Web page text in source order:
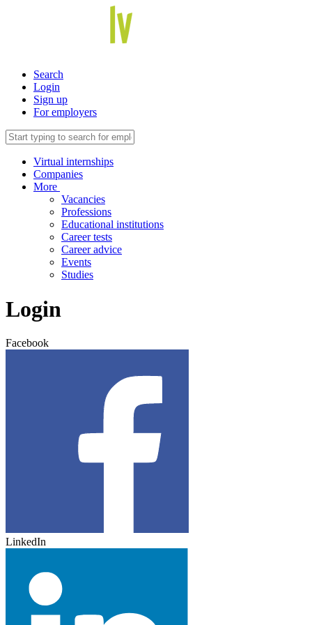
Search
Login
Sign up
For employers
Virtual internships
Companies
More
Vacancies
Professions
Educational institutions
Career tests
Career advice
Events
Studies
Login
Facebook
LinkedIn